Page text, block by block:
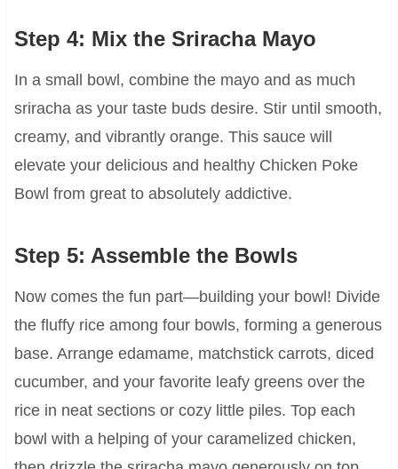
Step 4: Mix the Sriracha Mayo
In a small bowl, combine the mayo and as much
sriracha as your taste buds desire. Stir until smooth,
creamy, and vibrantly orange. This sauce will
elevate your delicious and healthy Chicken Poke
Bowl from great to absolutely addictive.
Step 5: Assemble the Bowls
Now comes the fun part—building your bowl! Divide
the fluffy rice among four bowls, forming a generous
base. Arrange edamame, matchstick carrots, diced
cucumber, and your favorite leafy greens over the
rice in neat sections or cozy little piles. Top each
bowl with a helping of your caramelized chicken,